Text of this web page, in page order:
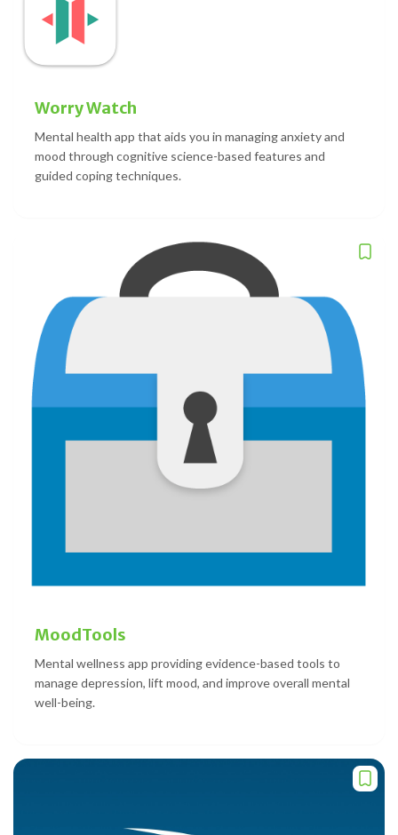
Worry Watch
Mental health app that aids you in managing anxiety and
mood through cognitive science-based features and
guided coping techniques.
MoodTools
Mental wellness app providing evidence-based tools to
manage depression, lift mood, and improve overall mental
well-being.